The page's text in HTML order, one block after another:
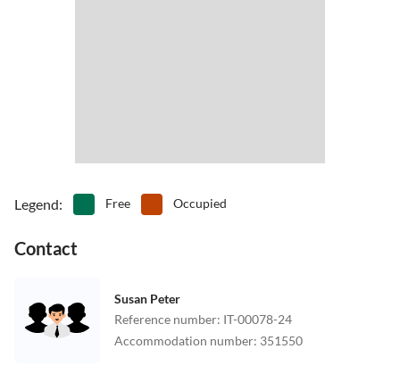
Legend: Free Occupied
Contact
Susan Peter
Reference number: IT-00078-24
Accommodation number: 351550